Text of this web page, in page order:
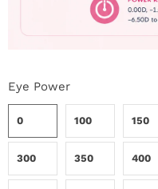
Eye Power
0 100 150
300 350 400